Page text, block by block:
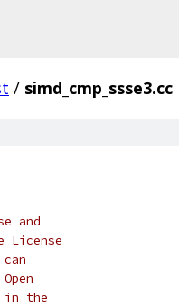
/ simd_cmp_ssse3.cc
and
License
in the